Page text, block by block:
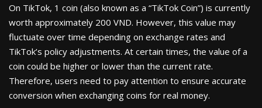
On TikTok, 1 coin (also known as a “TikTok Coin”) is currently
worth approximately 200 VND. However, this value may
fluctuate over time depending on exchange rates and
TikTok’s policy adjustments. At certain times, the value of a
coin could be higher or lower than the current rate.
Therefore, users need to pay attention to ensure accurate
conversion when exchanging coins for real money.